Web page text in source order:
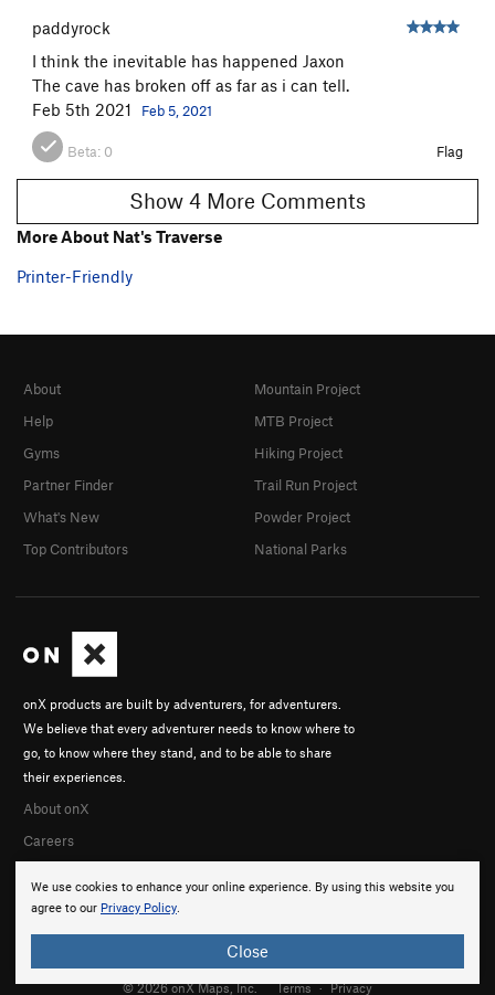
paddyrock
I think the inevitable has happened Jaxon
The cave has broken off as far as i can tell.
Feb 5th 2021
Feb 5, 2021
Beta: 0 Flag
Show 4 More Comments
More About Nat's Traverse
Printer-Friendly
We use cookies to enhance your online experience. By using this website you
agree to our Privacy Policy.
Close
onX products are built by adventurers, for adventurers.
We believe that every adventurer needs to know where to
go, to know where they stand, and to be able to share
their experiences.
About onX
Careers
About
Help
Gyms
Partner Finder
What's New
Top Contributors
Mountain Project
MTB Project
Hiking Project
Trail Run Project
Powder Project
National Parks
© 2026 onX Maps, Inc. Terms · Privacy